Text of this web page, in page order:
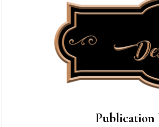
Publication